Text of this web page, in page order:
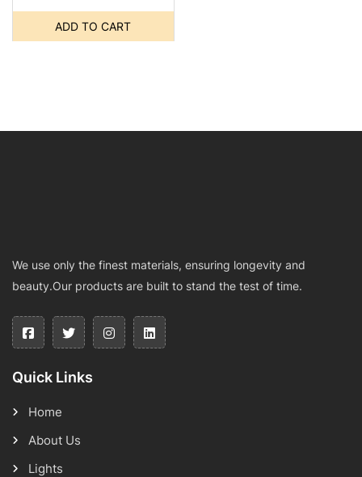
ADD TO CART
We use only the finest materials, ensuring longevity and
beauty.Our products are built to stand the test of time.
Quick Links
Home
About Us
Lights